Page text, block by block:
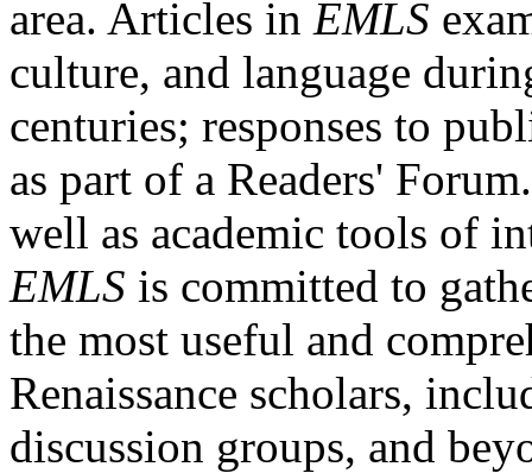
area. Articles in EMLS
culture, and language
centuries; responses to
as part of a Readers'
well as academic tools of
EMLS is committed to
the most useful and
Renaissance scholars,
discussion groups, and